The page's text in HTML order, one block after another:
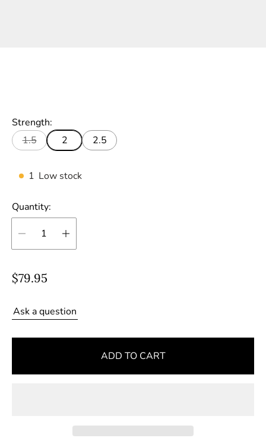
Strength:
1.5
2 2.5
1 Low stock
Quantity:
R
g
l
r
$79.95
Ask a question
ADD TO CART